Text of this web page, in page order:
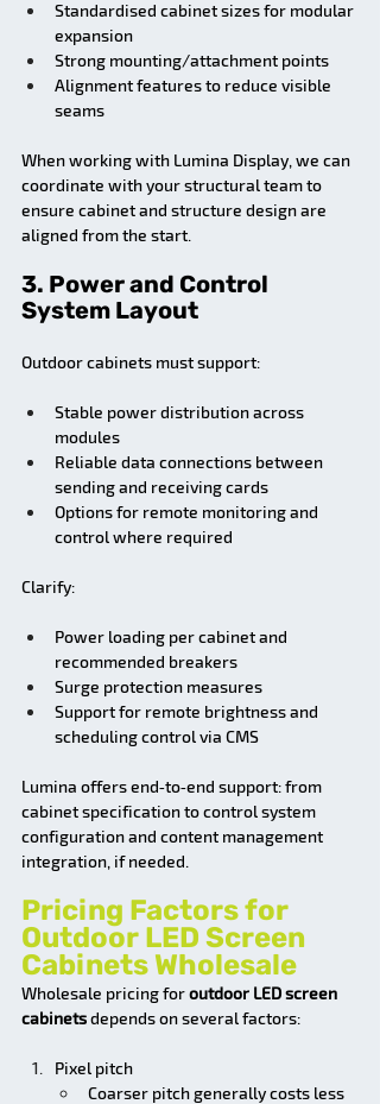
Standardised cabinet sizes for modular
expansion
Strong mounting/attachment points
Alignment features to reduce visible
seams
When working with Lumina Display, we can
coordinate with your structural team to
ensure cabinet and structure design are
aligned from the start.
3. Power and Control
System Layout
Outdoor cabinets must support:
Stable power distribution across
modules
Reliable data connections between
sending and receiving cards
Options for remote monitoring and
control where required
Clarify:
Power loading per cabinet and
recommended breakers
Surge protection measures
Support for remote brightness and
scheduling control via CMS
Lumina offers end‑to‑end support: from
cabinet specification to control system
configuration and content management
integration, if needed.
Pricing Factors for
Outdoor LED Screen
Cabinets Wholesale
Wholesale pricing for outdoor LED screen
cabinets depends on several factors:
Pixel pitch
Coarser pitch generally costs less